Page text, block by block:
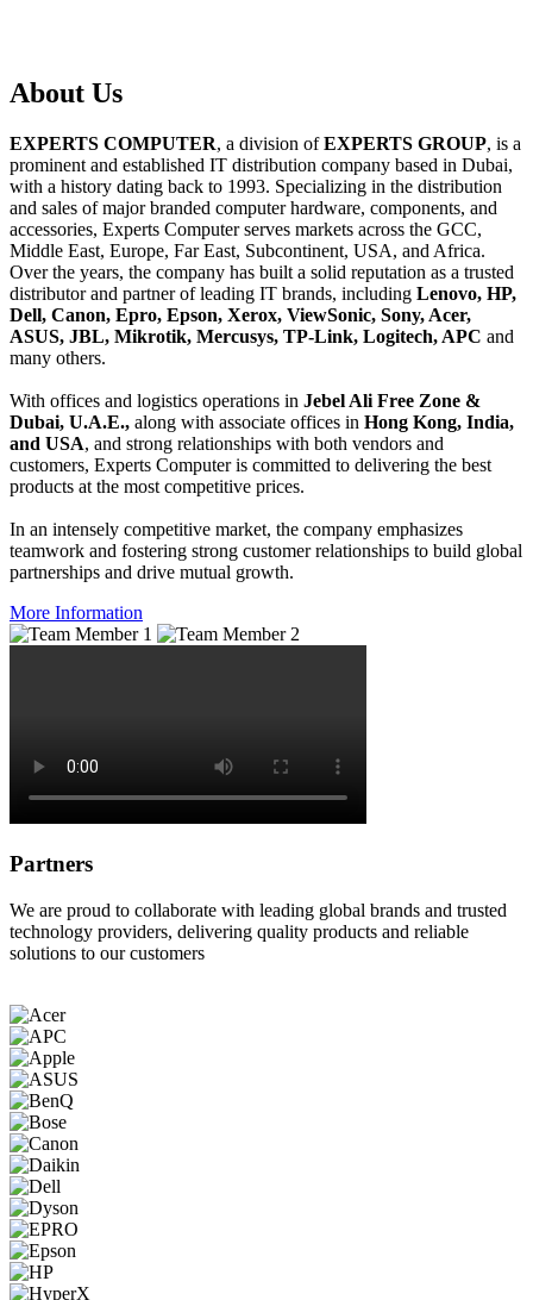
About Us
EXPERTS COMPUTER, a division ofEXPERTS GROUP, is a
prominent and established IT distribution company based in Dubai,
with a history dating back to 1993. Specializing in the distribution
and sales of major branded computer hardware, components, and
accessories, Experts Computer serves markets across the GCC,
Middle East, Europe, Far East, Subcontinent, USA, and Africa.
Over the years, the company has built a solid reputation as a trusted
distributor and partner of leading IT brands, including Lenovo, HP,
Dell, Canon, Epro, Epson, Xerox, ViewSonic, Sony, Acer,
ASUS, JBL, Mikrotik, Mercusys, TP-Link, Logitech, APC and
many others.
With offices and logistics operations in Jebel Ali Free Zone &
Dubai, U.A.E., along with associate offices in Hong Kong, India,
and USA, and strong relationships with both vendors and
customers, Experts Computer is committed to delivering the best
products at the most competitive prices.
In an intensely competitive market, the company emphasizes
teamwork and fostering strong customer relationships to build global
partnerships and drive mutual growth.
More Information
Partners
We are proud to collaborate with leading global brands and trusted
technology providers, delivering quality products and reliable
solutions to our customers